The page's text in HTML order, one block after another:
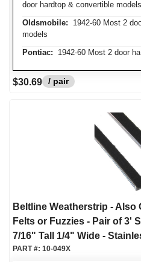
door hardtop & convertible models
Oldsmobile: 1942-60 Most 2
models
Pontiac: 1942-60 Most 2 door
$30.69 / pair
Beltline Weatherstrip - Also
Felts or Fuzzies - Pair of 3'
7/16" Tall 1/4" Wide -
PART #: 10-049X